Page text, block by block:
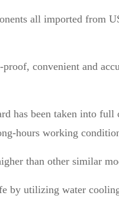
all imported from
convenient and
has been taken into full
hours working
than other similar
by utilizing water